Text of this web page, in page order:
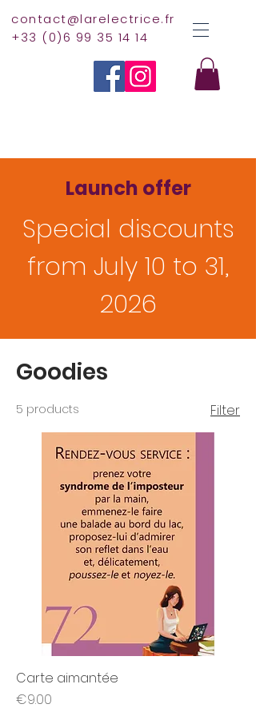
contact@larelectrice.fr
+33 (0)6 99 35 14 14
Launch offer
Special discounts
from July 10 to 31,
2026
Goodies
5 products Filter
Carte aimantée
Price
€9.00